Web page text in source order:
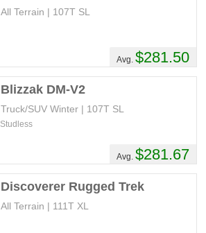
All Terrain | 107T SL
Avg. $281.50
Blizzak DM-V2
Truck/SUV Winter | 107T SL
Avg. $281.67
Studless
Discoverer Rugged Trek
All Terrain | 111T XL